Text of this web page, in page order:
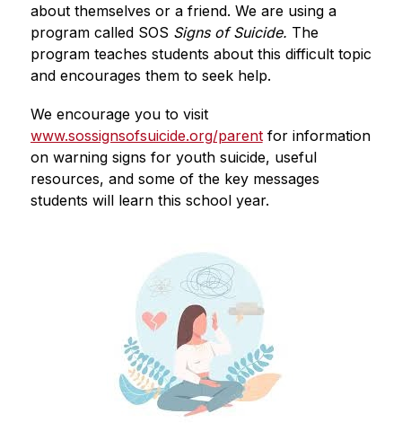
about themselves or a friend. We are using a
program called SOS Signs of Suicide. The
program teaches students about this difficult topic
and encourages them to seek help.
We encourage you to visit
www.sossignsofsuicide.org/parent for information
on warning signs for youth suicide, useful
resources, and some of the key messages
students will learn this school year.